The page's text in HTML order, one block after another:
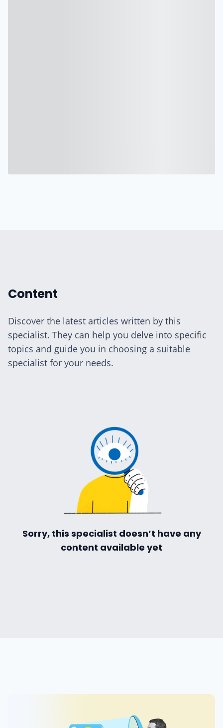
Content
Discover the latest articles written by this
specialist. They can help you delve into specific
topics and guide you in choosing a suitable
specialist for your needs.
Sorry, this specialist doesn’t have any
content available yet